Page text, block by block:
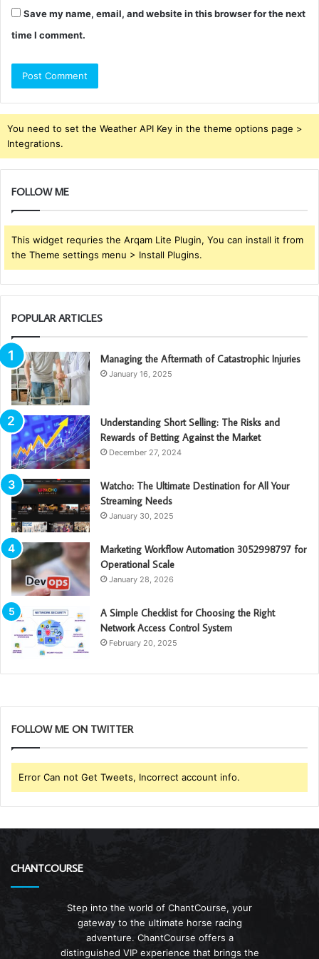
Save my name, email, and website in this browser for the next
time I comment.
You need to set the Weather API Key in the theme options page >
Integrations.
FOLLOW ME
This widget requries the Arqam Lite Plugin, You can install it from
the Theme settings menu > Install Plugins.
POPULAR ARTICLES
Managing the Aftermath of Catastrophic Injuries
January 16, 2025
Understanding Short Selling: The Risks and
Rewards of Betting Against the Market
December 27, 2024
Watcho: The Ultimate Destination for All Your
Streaming Needs
January 30, 2025
Marketing Workflow Automation 3052998797 for
Operational Scale
January 28, 2026
A Simple Checklist for Choosing the Right
Network Access Control System
February 20, 2025
FOLLOW ME ON TWITTER
Error Can not Get Tweets, Incorrect account info.
CHANTCOURSE
Step into the world of ChantCourse, your
gateway to the ultimate horse racing
adventure. ChantCourse offers a
distinguished VIP experience that brings the